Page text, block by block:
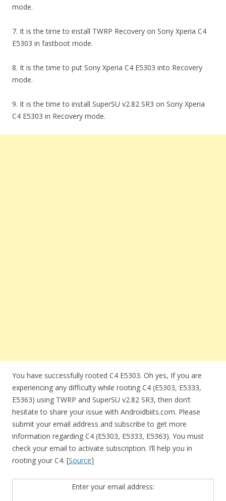
mode.
7. It is the time to install TWRP Recovery on Sony Xperia C4
E5303 in fastboot mode.
8. It is the time to put Sony Xperia C4 E5303 into Recovery
mode.
9. It is the time to install SuperSU v2.82 SR3 on Sony Xperia
C4 E5303 in Recovery mode.
You have successfully rooted C4 E5303. Oh yes, If you are
experiencing any difficulty while rooting C4 (E5303, E5333,
E5363) using TWRP and SuperSU v2.82 SR3, then don’t
hesitate to share your issue with Androidbiits.com. Please
submit your email address and subscribe to get more
information regarding C4 (E5303, E5333, E5363). You must
check your email to activate subscription. I’ll help you in
rooting your C4. [Source]
Enter your email address: